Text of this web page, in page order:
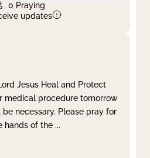
0 Praying
updates
Jesus Heal and Protect
medical procedure tomorrow
necessary. Please pray for
hands of the ...